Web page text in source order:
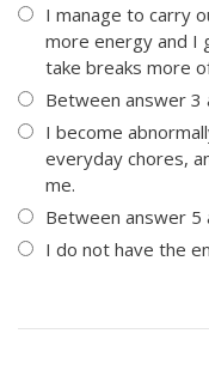
I manage to carry
more energy and I
take breaks more
Between answer 3
I become
everyday chores,
me.
Between answer 5
I do not have the